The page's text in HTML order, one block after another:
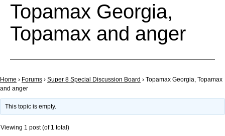
Topamax Georgia,
Topamax and anger
Home › Forums › Super 8 Special Discussion Board › Topamax Georgia, Topamax
and anger
This topic is empty.
Viewing 1 post (of 1 total)